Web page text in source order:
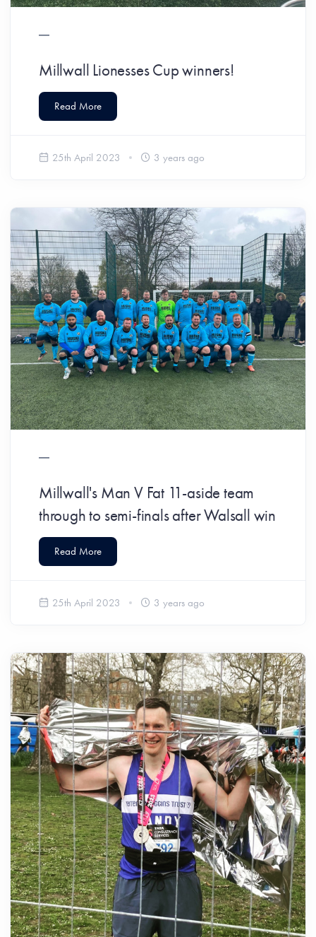
Millwall Lionesses Cup winners!
Read More
25th April 2023 3 years ago
Millwall's Man V Fat 11-aside team
through to semi-finals after Walsall win
Read More
25th April 2023 3 years ago